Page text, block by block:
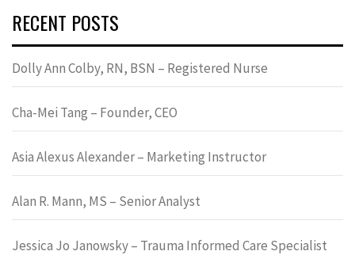
RECENT POSTS
Dolly Ann Colby, RN, BSN – Registered Nurse
Cha-Mei Tang – Founder, CEO
Asia Alexus Alexander – Marketing Instructor
Alan R. Mann, MS – Senior Analyst
Jessica Jo Janowsky – Trauma Informed Care Specialist